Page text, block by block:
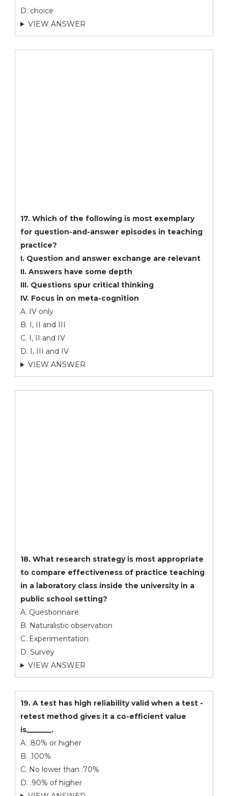
D. choice
VIEW ANSWER
17. Which of the following is most exemplary
for question-and-answer episodes in teaching
practice?
I. Question and answer exchange are relevant
II. Answers have some depth
III. Questions spur critical thinking
IV. Focus in on meta-cognition
A. IV only
B. I, II and III
C. I, II and IV
D. I, III and IV
VIEW ANSWER
18. What research strategy is most appropriate
to compare effectiveness of practice teaching
in a laboratory class inside the university in a
public school setting?
A. Questionnaire
B. Naturalistic observation
C. Experimentation
D. Survey
VIEW ANSWER
19. A test has high reliability valid when a test -
retest method gives it a co-efficient value
is_______.
A. .80% or higher
B. .100%
C. No lower than .70%
D. .90% of higher